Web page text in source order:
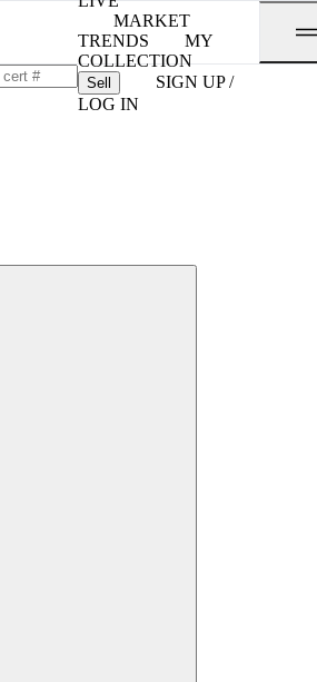
MARKET
TRENDS
MY
COLLECTION
Sell
SIGN UP /
LOG IN